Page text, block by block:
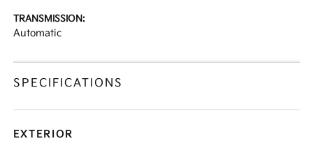
TRANSMISSION:
Automatic
SPECIFICATIONS
EXTERIOR